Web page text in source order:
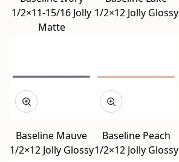
1/2×11-15/16 Jolly
Matte
1/2×12 Jolly Glossy
Baseline Mauve
1/2×12 Jolly Glossy
Baseline Peach
1/2×12 Jolly Glossy